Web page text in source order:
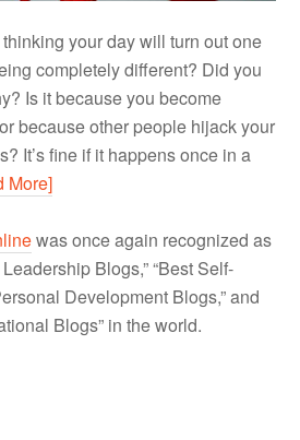
your day will turn out one
completely different? Did you
Is it because you become
because other people hijack your
It’s fine if it happens once in a
More]
was once again recognized as
Blogs,” “Best Self-
Development Blogs,” and
Blogs” in the world.